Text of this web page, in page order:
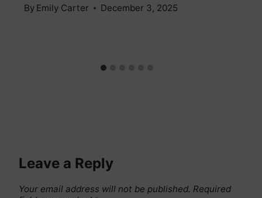
By Emily Carter December 3, 2025
Leave a Reply
Your email address will not be published. Required